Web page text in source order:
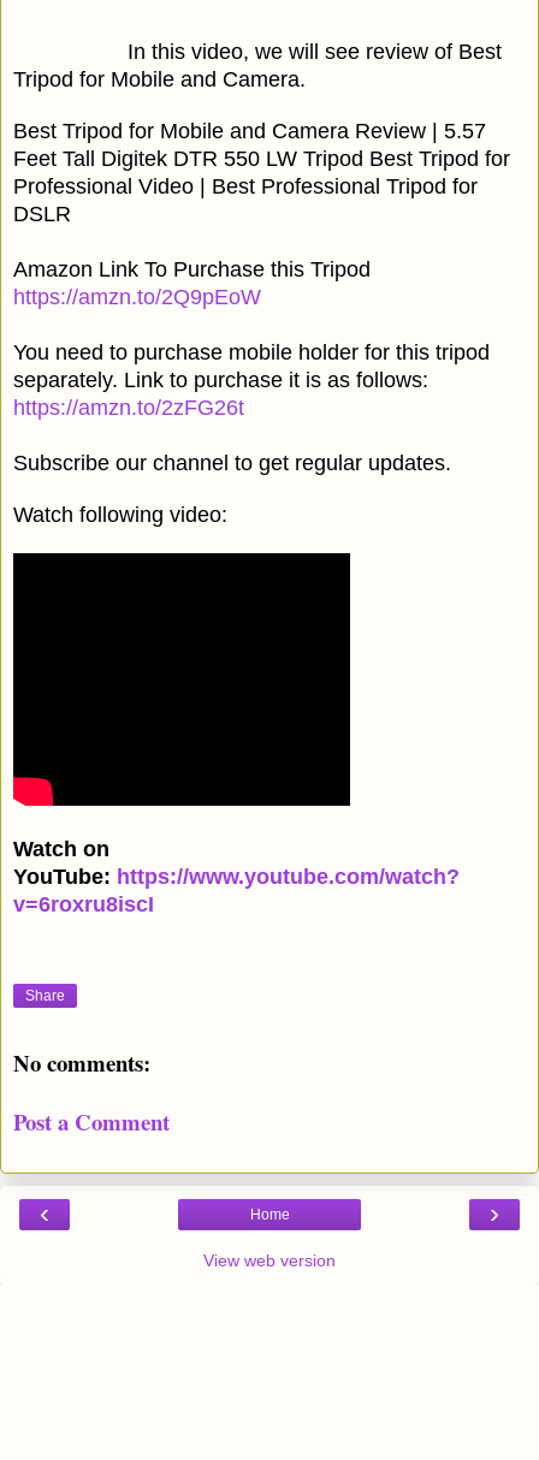
In this video, we will see review of Best
Tripod for Mobile and Camera.
Best Tripod for Mobile and Camera Review | 5.57
Feet Tall Digitek DTR 550 LW Tripod Best Tripod for
Professional Video | Best Professional Tripod for
DSLR
Amazon Link To Purchase this Tripod
https://amzn.to/2Q9pEoW
You need to purchase mobile holder for this tripod
separately. Link to purchase it is as follows:
https://amzn.to/2zFG26t
Subscribe our channel to get regular updates.
Watch following video:
Watch on
YouTube: https://www.youtube.com/watch?
v=6roxru8iscI
Share
No comments:
Post a Comment
‹ ›
Home
View web version